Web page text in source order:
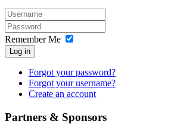
Remember Me
Log in
Forgot your password?
Forgot your username?
Create an account
Partners & Sponsors